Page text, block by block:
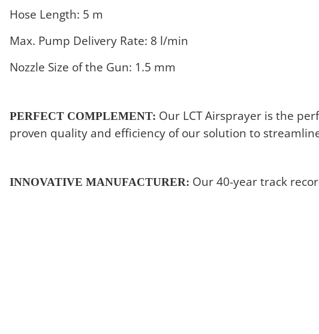
Hose Length: 5 m
Max. Pump Delivery Rate: 8 l/min
Nozzle Size of the Gun: 1.5 mm
PERFECT COMPLEMENT: Our LCT Airsprayer is the
proven quality and efficiency of our solution to
INNOVATIVE MANUFACTURER: Our 40-year track